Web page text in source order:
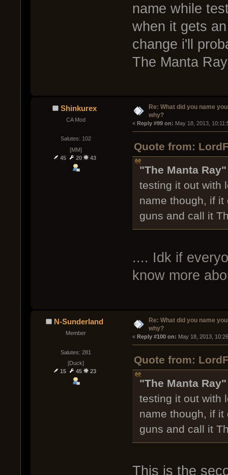
name while
when it gets
change i'll
The Manta
Shinkurex
CA Mod
Salutes: 102
[MM]
45
20 43
Re: What did you name
why?
« Reply #99 on: May 18, 2013,
Quote from:
"The Manta Ray"
testing it out with
name though, if
guns and call it
.... Idk if
know more
N-Sunderland
Member
Salutes: 281
[Duck]
15
45 23
Re: What did you name
why?
« Reply #100 on: May 18, 2013,
Quote from:
"The Manta Ray"
testing it out with
name though, if
guns and call it
This is the